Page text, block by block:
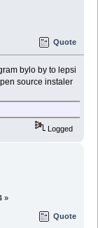
Quote
bylo by to lepsi
source instaler
Logged
»
Quote